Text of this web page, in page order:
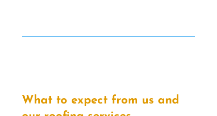
What to expect from us and